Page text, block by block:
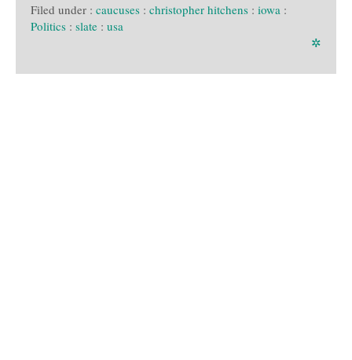
Filed under : caucuses : christopher hitchens : iowa :
Politics : slate : usa
✲